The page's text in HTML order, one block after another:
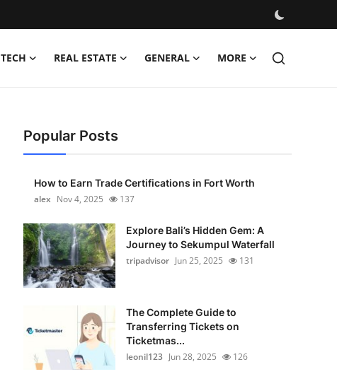
TECH REAL ESTATE GENERAL MORE
Popular Posts
How to Earn Trade Certifications in Fort Worth
alex Nov 4, 2025 137
Explore Bali’s Hidden Gem: A
Journey to Sekumpul Waterfall
tripadvisor Jun 25, 2025 131
The Complete Guide to
Transferring Tickets on
Ticketmas...
leonil123 Jun 28, 2025 126